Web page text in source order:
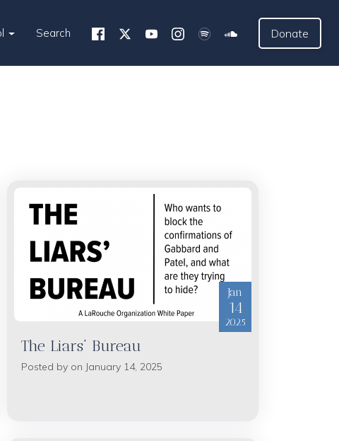
Search Donate
Jan
14
2025
The Liars’ Bureau
Posted by on January 14, 2025